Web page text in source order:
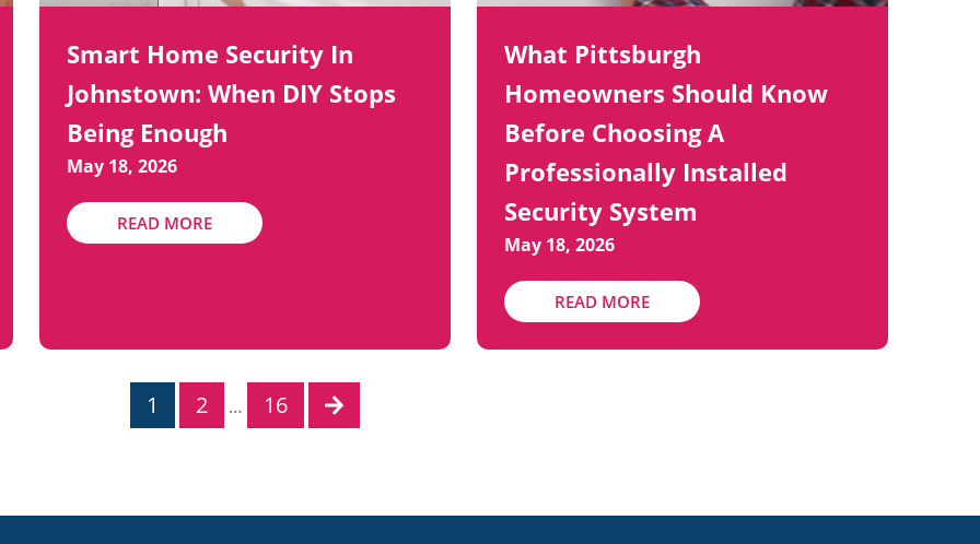
Smart Home Security In
Johnstown: When DIY Stops
Being Enough
May 18, 2026
READ MORE
What Pittsburgh
Homeowners Should Know
Before Choosing A
Professionally Installed
Security System
May 18, 2026
READ MORE
1 2 … 16